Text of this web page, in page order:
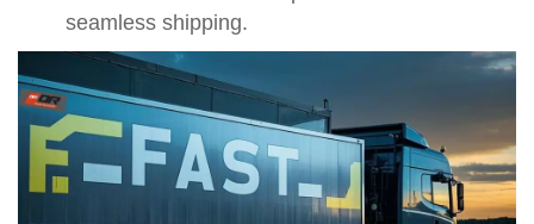
seamless shipping.